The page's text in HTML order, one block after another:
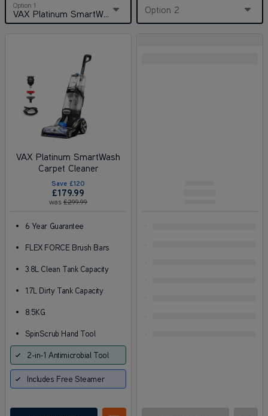
Option 1
VAX Platinum SmartWash Carpet Cleaner
Option 2
VAX Platinum SmartWash
Carpet Cleaner
Save £120
£179.99
was £299.99
•
6 Year Guarantee
•
FLEX FORCE Brush Bars
•
3.8L Clean Tank Capacity
•
1.7L Dirty Tank Capacity
•
8.5KG
•
SpinScrub Hand Tool
2-in-1 Antimicrobial Tool
Includes Free Steamer